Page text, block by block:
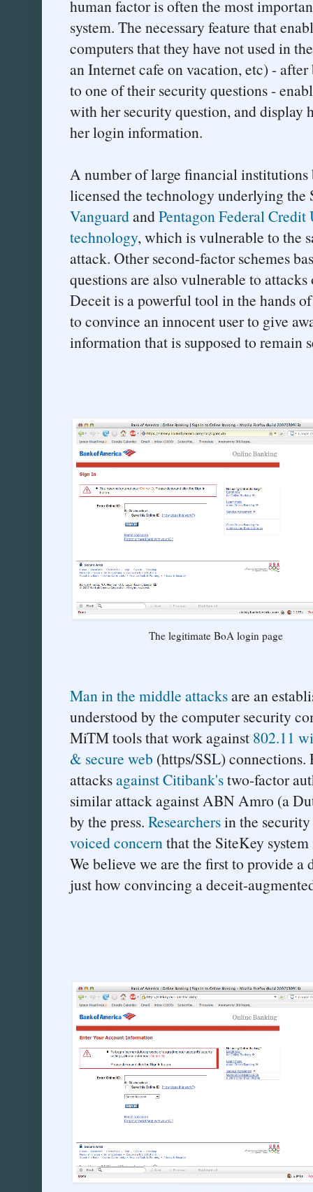
human factor is often the most
system. The necessary feature that
computers that they have not used in
an Internet cafe on vacation, etc) -
to one of their security questions -
with her security question, and display
her login information.
A number of large financial institutions
licensed the technology underlying
VanguardandPentagon Federal Credit
technology, which is vulnerable to the
attack. Other second-factor schemes
questions are also vulnerable to
Deceit is a powerful tool in the hands
to convince an innocent user to give
information that is supposed to remain
The legitimate BoA login page
Man in the middle attacksare an
understood by the computer security
MiTM tools that work against 802.11
& secure web (https/SSL) connections.
attacksagainst Citibank'stwo-factor
similar attack against ABN Amro (a
by the press. Researchersin the
voiced concernthat the SiteKey
We believe we are the first to provide a
just how convincing a deceit-